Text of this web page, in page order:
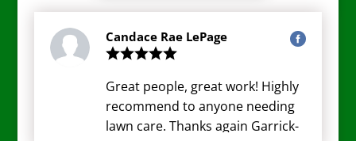
Candace Rae LePage
Great people, great work! Highly
recommend to anyone needing
lawn care. Thanks again Garrick-